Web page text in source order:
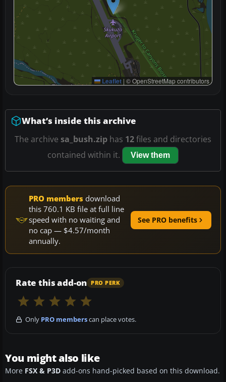
Leaflet | © OpenStreetMap contributors
What’s inside this archive
The archive sa_bush.zip has 12files and directories
contained within it.
View them
PRO members download
this 760.1 KB file at full line
speed with no waiting and
no cap — $4.57/month
annually.
See PRO benefits
Rate this add-on PRO PERK
Only PRO memberscan place votes.
You might also like
More FSX & P3D add-ons hand-picked based on this download.